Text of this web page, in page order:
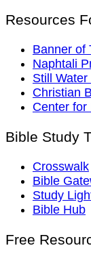
Resources
Banner of
Naphtali
Still
Christian
Center for
Bible Study
Crosswalk
Bible
Study
Bible Hub
Free